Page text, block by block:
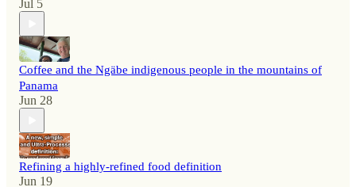
Jul 5
Coffee and the Ngäbe indigenous people in the mountains of
Panama
Jun 28
Refining a highly-refined food definition
Jun 19